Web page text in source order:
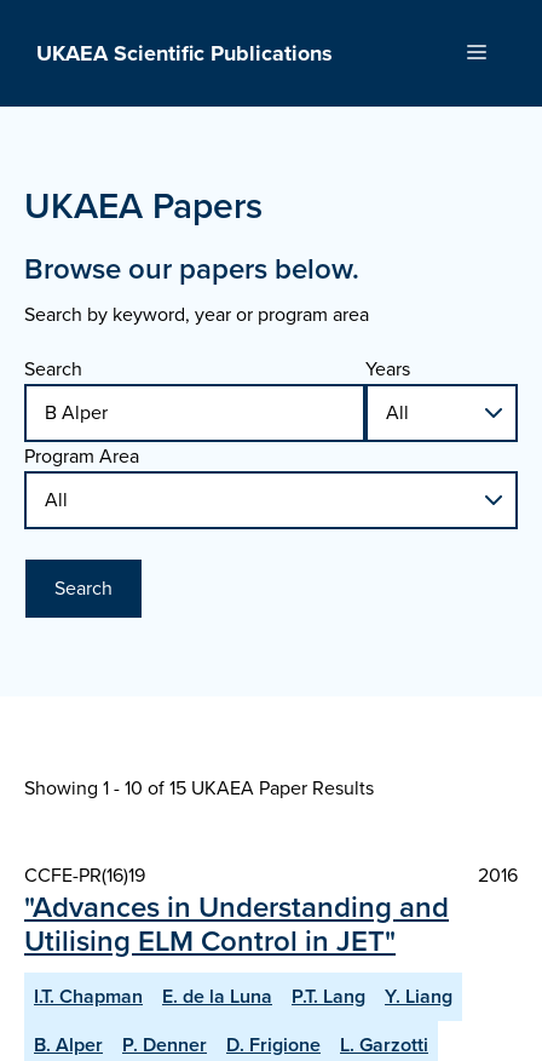
UKAEA Scientific Publications Menu
UKAEA Papers
Browse our papers below.
Search by keyword, year or program area
Search
Years
Program Area
Search
Showing 1 - 10 of15 UKAEA Paper Results
CCFE-PR(16)19 2016
"Advances in Understanding and
Utilising ELM Control in JET"
I.T. Chapman E. de la Luna P.T. Lang
Y. Liang
B. Alper
P. Denner D. Frigione
L. Garzotti